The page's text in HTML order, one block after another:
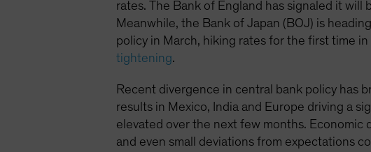
rates. The Bank of England has signaled it
Meanwhile, the Bank of Japan (BOJ) is
policy in March, hiking rates for the first time
tightening.
Recent divergence in central bank policy has
results in Mexico, India and Europe driving a
elevated over the next few months. Economic
and even small deviations from expectations